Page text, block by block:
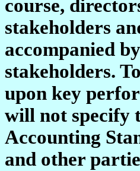
course,
stakeholders
accompanied
stakeholders.
upon key
will not specify
Accounting
and other